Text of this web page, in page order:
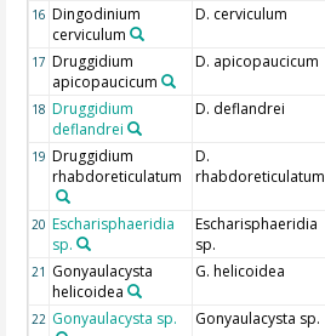
16 Dingodinium
cerviculum
D. cerviculum
17 Druggidium
apicopaucicum
D. apicopaucicum
18 Druggidium
deflandrei
D. deflandrei
19 Druggidium
rhabdoreticulatum
D.
rhabdoreticulatum
20 Escharisphaeridia
sp.
Escharisphaeridia
sp.
21 Gonyaulacysta
helicoidea
G. helicoidea
22 Gonyaulacysta sp. Gonyaulacysta sp.